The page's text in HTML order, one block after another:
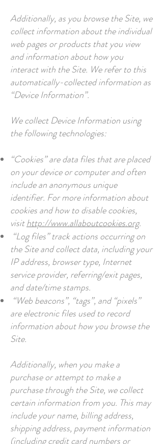
Additionally, as you browse the Site, we
collect information about the individual
web pages or products that you view
and information about how you
interact with the Site. We refer to this
automatically-collected information as
“Device Information”.
We collect Device Information using
the following technologies:
“Cookies” are data files that are placed
on your device or computer and often
include an anonymous unique
identifier. For more information about
cookies and how to disable cookies,
visithttp://www.allaboutcookies.org.
“Log files” track actions occurring on
the Site and collect data, including your
IP address, browser type, Internet
service provider, referring/exit pages,
and date/time stamps.
“Web beacons”, “tags”, and “pixels”
are electronic files used to record
information about how you browse the
Site.
Additionally, when you make a
purchase or attempt to make a
purchase through the Site, we collect
certain information from you. This may
include your name, billing address,
shipping address, payment information
(including credit card numbers or